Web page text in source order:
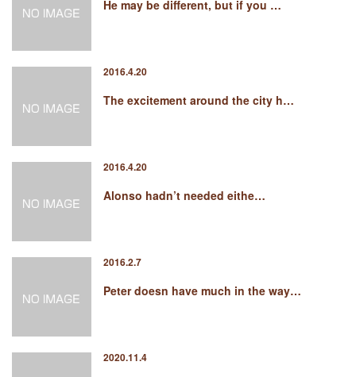
He may be different, but if you …
2016.4.20
The excitement around the city h…
2016.4.20
Alonso hadn’t needed eithe…
2016.2.7
Peter doesn have much in the way…
2020.11.4